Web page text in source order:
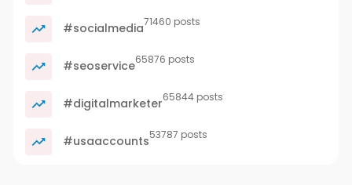
#socialmedia71460 posts
#seoservice65876 posts
#digitalmarketer65844 posts
#usaaccounts53787 posts